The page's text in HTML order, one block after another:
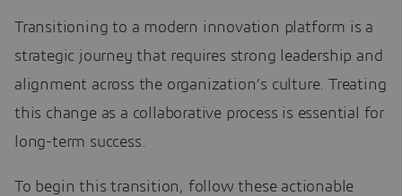
Transitioning to a modern innovation platform is a
strategic journey that requires strong leadership and
alignment across the organization’s culture. Treating
this change as a collaborative process is essential for
long-term success.
To begin this transition, follow these actionable